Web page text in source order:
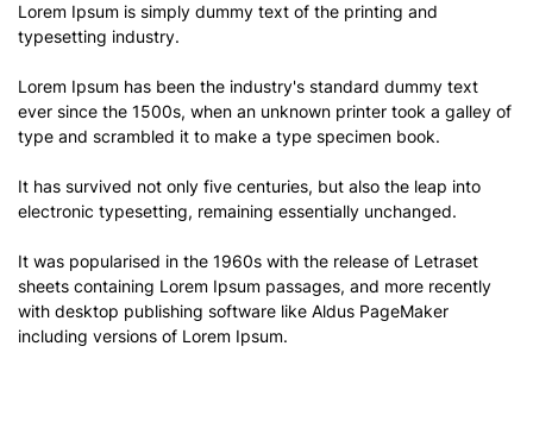
Lorem Ipsum is simply dummy text of the printing and
typesetting industry.
Lorem Ipsum has been the industry's standard dummy text
ever since the 1500s, when an unknown printer took a galley of
type and scrambled it to make a type specimen book.
It has survived not only five centuries, but also the leap into
electronic typesetting, remaining essentially unchanged.
It was popularised in the 1960s with the release of Letraset
sheets containing Lorem Ipsum passages, and more recently
with desktop publishing software like Aldus PageMaker
including versions of Lorem Ipsum.